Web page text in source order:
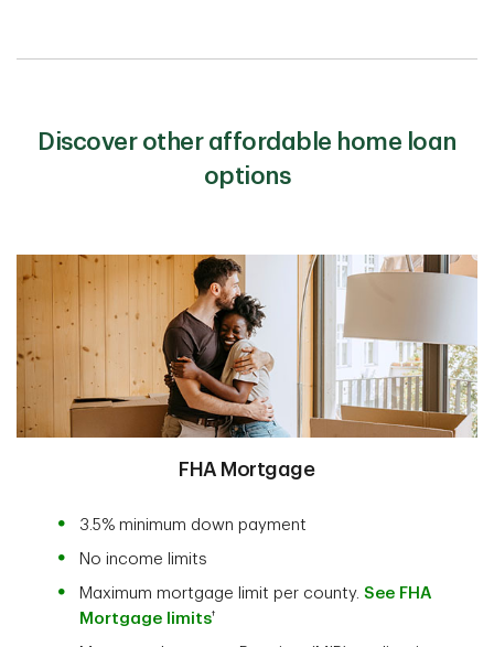
Discover other affordable home loan
options
FHA Mortgage
3.5% minimum down payment
No income limits
Maximum mortgage limit per county. See FHA
Mortgage limits†